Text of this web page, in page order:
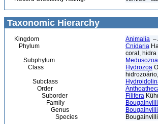
Taxonomic Hierarchy
Kingdom Animalia –
Phylum
Cnidaria
coral, hidra
Subphylum
Medusozoa
Class
Hydrozoa
Subclass
Order
Suborder
Filifera
Family
Genus
Species